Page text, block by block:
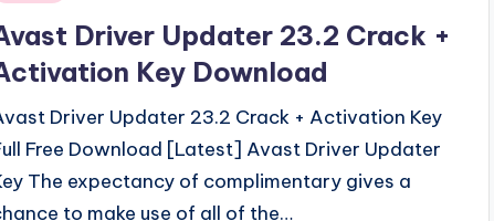
Driver Updater 23.2 Crack +
Key Download
Driver Updater 23.2 Crack + Activation Key
Free Download [Latest] Avast Driver Updater
The expectancy of complimentary gives a
to make use of all of the…